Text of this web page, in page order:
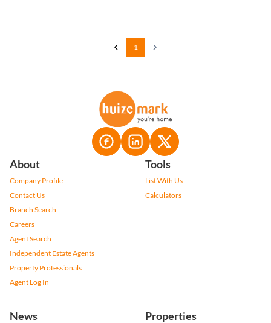
1
About
Company Profile
Contact Us
Branch Search
Careers
Agent Search
Independent Estate Agents
Property Professionals
Agent Log In
Tools
List With Us
Calculators
News Properties